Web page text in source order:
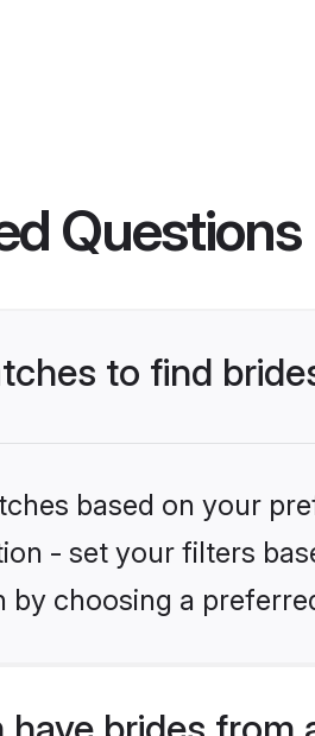
Questions
to find
based on your
- set your filters
choosing a